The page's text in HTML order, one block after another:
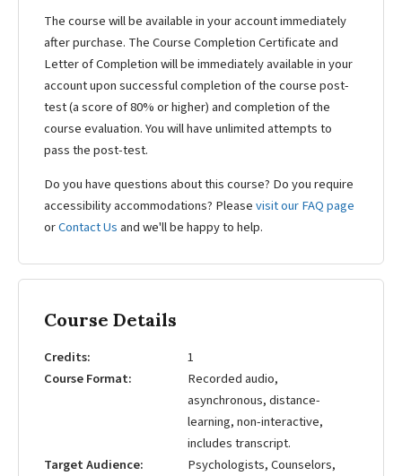
The course will be available in your account immediately
after purchase. The Course Completion Certificate and
Letter of Completion will be immediately available in your
account upon successful completion of the course post-
test (a score of 80% or higher) and completion of the
course evaluation. You will have unlimited attempts to
pass the post-test.
Do you have questions about this course? Do you require
accessibility accommodations? Pleasevisit our FAQ page
orContact Us and we'll be happy to help.
Course Details
Credits
1
Course Format
Recorded audio,
asynchronous, distance-
learning, non-interactive,
includes transcript.
Target Audience
Psychologists, Counselors,